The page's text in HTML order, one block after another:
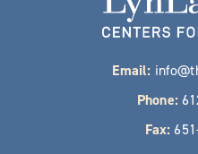
Email:
Phone:
Fax: